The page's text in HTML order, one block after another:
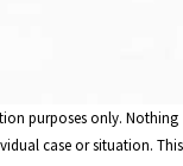
purposes only. Nothing
case or situation. This